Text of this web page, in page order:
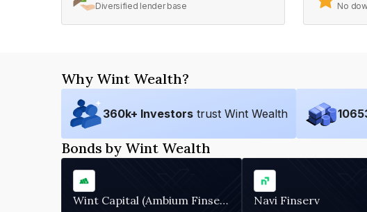
Diversified lender base No
Why Wint Wealth?
360k+ Investors trust Wint Wealth
Bonds by Wint Wealth
Wint Capital (Ambium Finserve) Navi Finserv